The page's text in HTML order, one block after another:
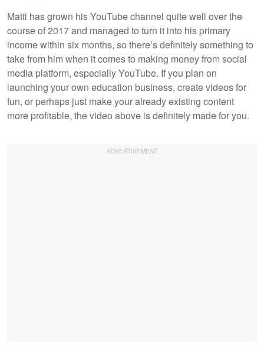
Matti has grown his YouTube channel quite well over the
course of 2017 and managed to turn it into his primary
income within six months, so there’s definitely something to
take from him when it comes to making money from social
media platform, especially YouTube. If you plan on
launching your own education business, create videos for
fun, or perhaps just make your already existing content
more profitable, the video above is definitely made for you.